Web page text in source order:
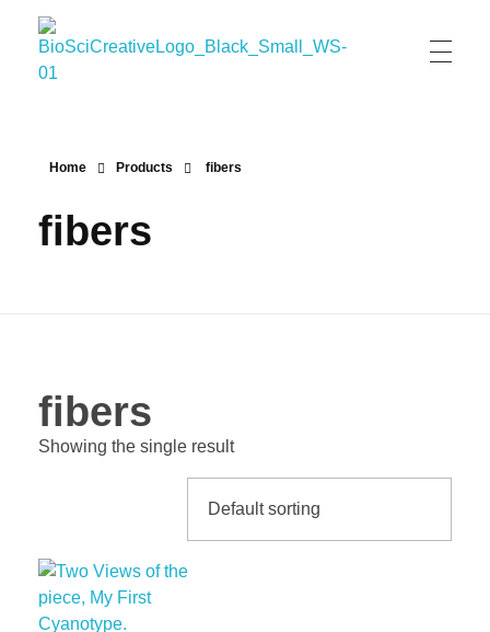
Home Products fibers
fibers
fibers
Showing the single result